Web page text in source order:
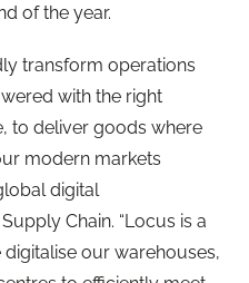
of the year.
transform operations
with the right
to deliver goods where
modern markets
digital
Chain. “Locus is a
our warehouses,